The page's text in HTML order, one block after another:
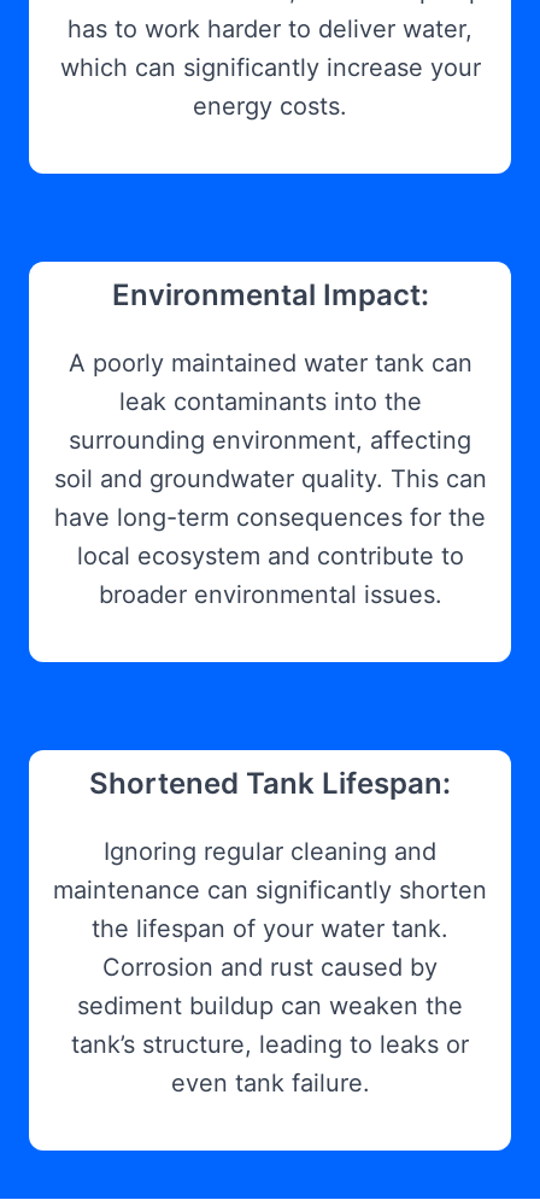
has to work harder to deliver water,
which can significantly increase your
energy costs.
Environmental Impact:
A poorly maintained water tank can
leak contaminants into the
surrounding environment, affecting
soil and groundwater quality. This can
have long-term consequences for the
local ecosystem and contribute to
broader environmental issues.
Shortened Tank Lifespan:
Ignoring regular cleaning and
maintenance can significantly shorten
the lifespan of your water tank.
Corrosion and rust caused by
sediment buildup can weaken the
tank’s structure, leading to leaks or
even tank failure.